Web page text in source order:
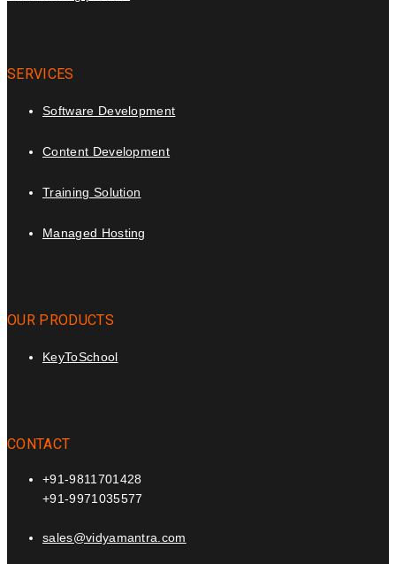
SERVICES
Software Development
Content Development
Training Solution
Managed Hosting
OUR PRODUCTS
KeyToSchool
CONTACT
+91-9811701428
+91-9971035577
sales@vidyamantra.com